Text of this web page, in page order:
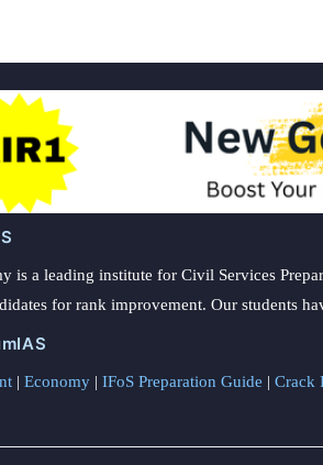
is a leading institute for Civil Services
for rank improvement. Our students
| Economy | IFoS Preparation Guide | Crack